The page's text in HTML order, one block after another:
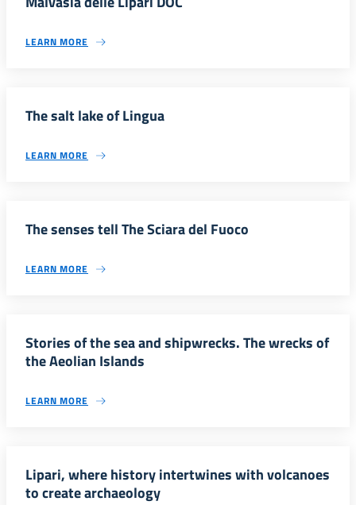
LEARN MORE
The salt lake of Lingua
LEARN MORE
The senses tell The Sciara del Fuoco
LEARN MORE
Stories of the sea and shipwrecks. The wrecks of
the Aeolian Islands
LEARN MORE
Lipari, where history intertwines with volcanoes
to create archaeology